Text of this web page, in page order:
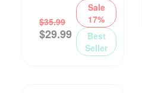
$35.99
$29.99
Sale
17%
Best
Seller